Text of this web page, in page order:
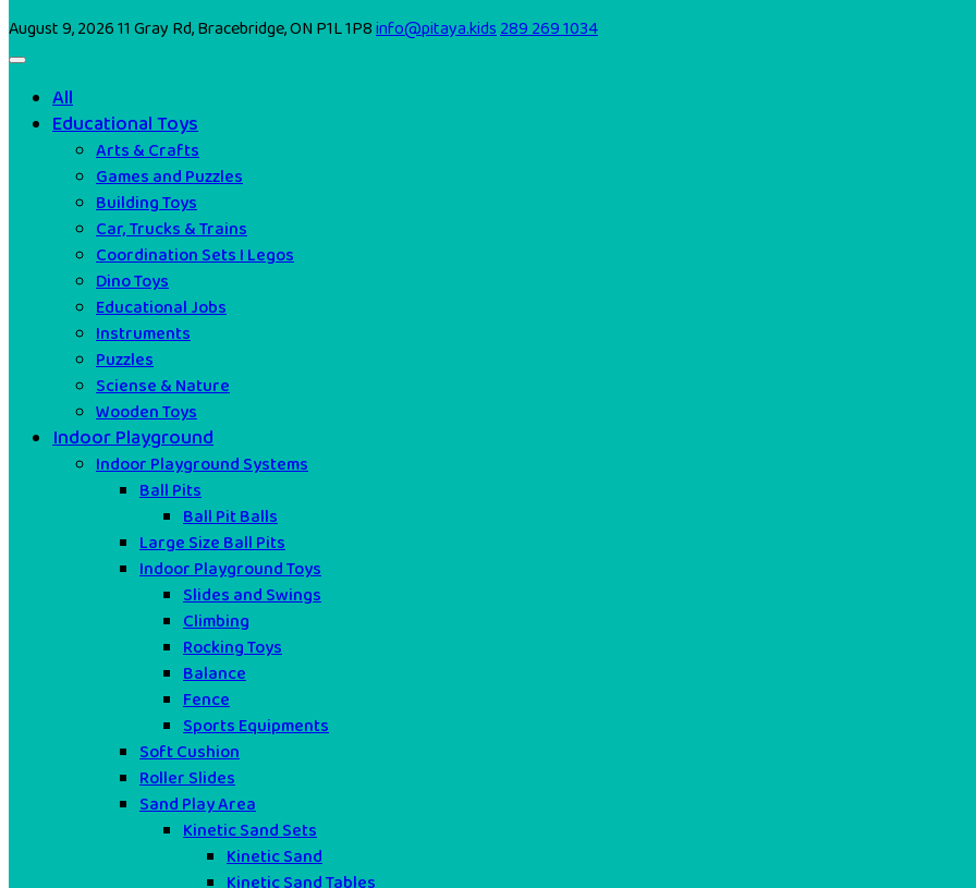
August 9, 202611 Gray Rd, Bracebridge, ON P1L 1P8info@pitaya.kids289 269 1034
All
Educational Toys
Arts & Crafts
Games and Puzzles
Building Toys
Car, Trucks & Trains
Coordination Sets I Legos
Dino Toys
Educational Jobs
Instruments
Puzzles
Sciense & Nature
Wooden Toys
Indoor Playground
Indoor Playground Systems
Ball Pits
Ball Pit Balls
Large Size Ball Pits
Indoor Playground Toys
Slides and Swings
Climbing
Rocking Toys
Balance
Fence
Sports Equipments
Soft Cushion
Roller Slides
Sand Play Area
Kinetic Sand Sets
Kinetic Sand